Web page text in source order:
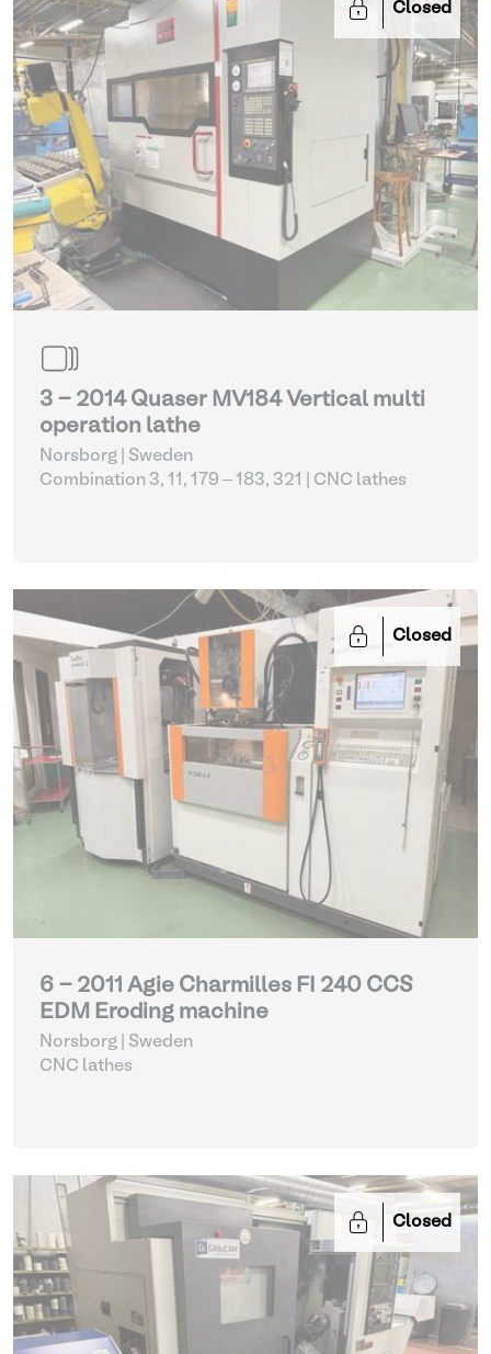
Closed
3 - 2014 Quaser MV184 Vertical multi
operation lathe
Norsborg | Sweden
Combination 3, 11, 179 – 183, 321
| CNC lathes
Closed
6 - 2011 Agie Charmilles FI 240 CCS
EDM Eroding machine
Norsborg | Sweden
CNC lathes
Closed